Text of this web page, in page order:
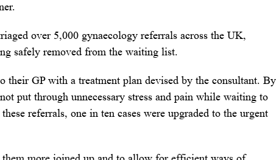
over 5,000 gynaecology referrals across the UK,
safely removed from the waiting list.
their GP with a treatment plan devised by the consultant. By
put through unnecessary stress and pain while waiting to
referrals, one in ten cases were upgraded to the urgent